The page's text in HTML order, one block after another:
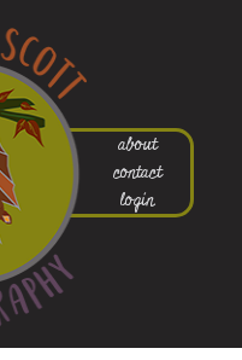
about
contact
login